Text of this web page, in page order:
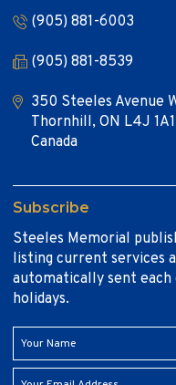
(905) 881-6003
(905) 881-8539
350 Steeles Avenue
Thornhill, ON L4J 1A1
Canada
Subscribe
Steeles Memorial
listing current services
automatically sent each
holidays.